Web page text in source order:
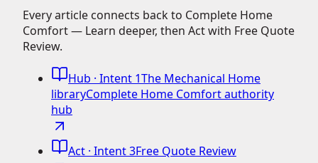
Every article connects back to Complete Home
Comfort — Learn deeper, then Act with Free Quote
Review.
Hub · Intent 1The Mechanical Home
libraryComplete Home Comfort authority
hub
Act · Intent 3Free Quote Review